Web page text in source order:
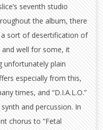
seventh studio
the album, there
sort of desertification of
well for some, it
unfortunately plain
especially from this,
times, and “D.I.A.L.O.”
and percussion. In
chorus to “Fetal